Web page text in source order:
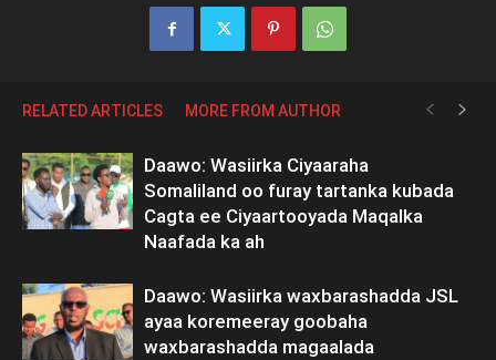
RELATED ARTICLES MORE FROM AUTHOR
Daawo: Wasiirka Ciyaaraha
Somaliland oo furay tartanka kubada
Cagta ee Ciyaartooyada Maqalka
Naafada ka ah
Daawo: Wasiirka waxbarashadda JSL
ayaa koremeeray goobaha
waxbarashadda magaalada